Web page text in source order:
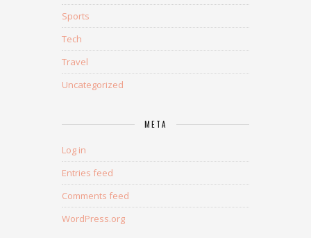
Sports
Tech
Travel
Uncategorized
META
Log in
Entries feed
Comments feed
WordPress.org